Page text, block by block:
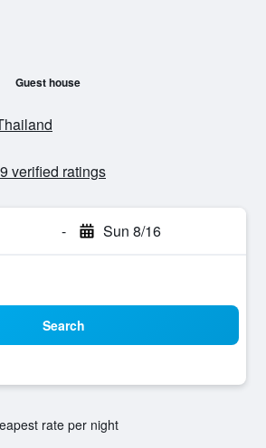
Guest house
verified ratings
- Sun 8/16
Search
rate per night